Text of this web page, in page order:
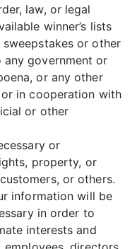
law, or legal
winner’s lists
or other
government or
or any other
in cooperation with
or other
or
property, or
or others.
information will be
in order to
interests and